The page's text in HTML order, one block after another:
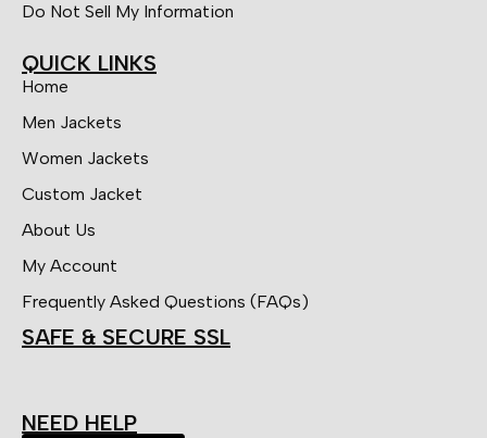
Do Not Sell My Information
QUICK LINKS
Home
Men Jackets
Women Jackets
Custom Jacket
About Us
My Account
Frequently Asked Questions (FAQs)
SAFE & SECURE SSL
NEED HELP